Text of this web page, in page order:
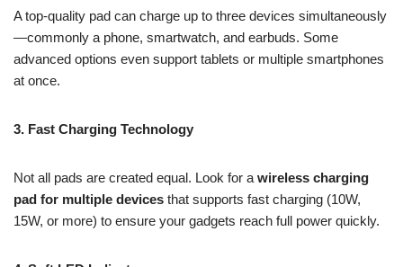
A top-quality pad can charge up to three devices simultaneously
—commonly a phone, smartwatch, and earbuds. Some
advanced options even support tablets or multiple smartphones
at once.
3. Fast Charging Technology
Not all pads are created equal. Look for a wireless charging
pad for multiple devices that supports fast charging (10W,
15W, or more) to ensure your gadgets reach full power quickly.